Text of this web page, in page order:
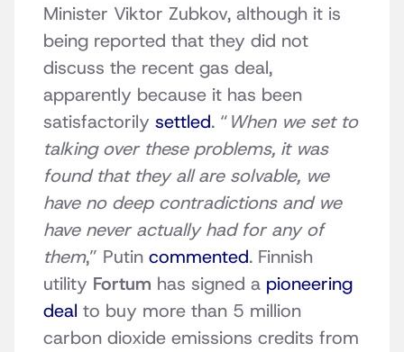
Minister Viktor Zubkov, although it is
being reported that they did not
discuss the recent gas deal,
apparently because it has been
satisfactorily settled. “When we set to
talking over these problems, it was
found that they all are solvable, we
have no deep contradictions and we
have never actually had for any of
them,” Putin commented. Finnish
utility Fortum has signed a pioneering
deal to buy more than 5 million
carbon dioxide emissions credits from